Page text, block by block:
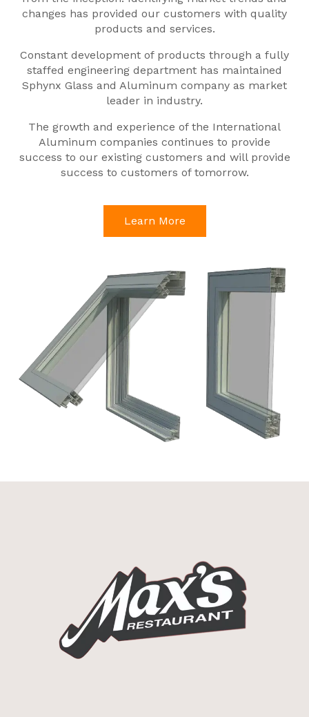
changes has provided our customers with quality
products and services.
Constant development of products through a fully
staffed engineering department has maintained
Sphynx Glass and Aluminum company as market
leader in industry.
The growth and experience of the International
Aluminum companies continues to provide
success to our existing customers and will provide
success to customers of tomorrow.
Learn More